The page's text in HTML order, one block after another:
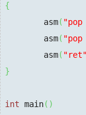
{
        asm
( "pop
        asm
( "pop
        asm
( "ret"
}
int main( )